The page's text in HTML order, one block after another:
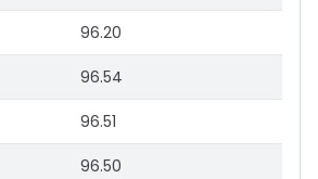
96.20
96.54
96.51
96.50